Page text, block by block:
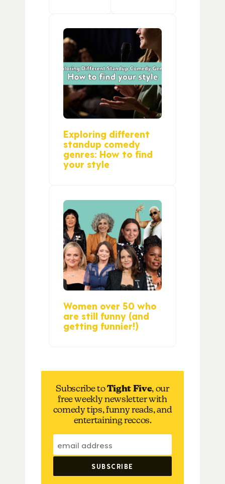
Exploring different
standup comedy
genres: How to find
your style
Women over 50 who
are still funny (and
getting funnier!)
Subscribe toTight Five, our
free weekly newsletter with
comedy tips, funny reads, and
entertaining reccos.